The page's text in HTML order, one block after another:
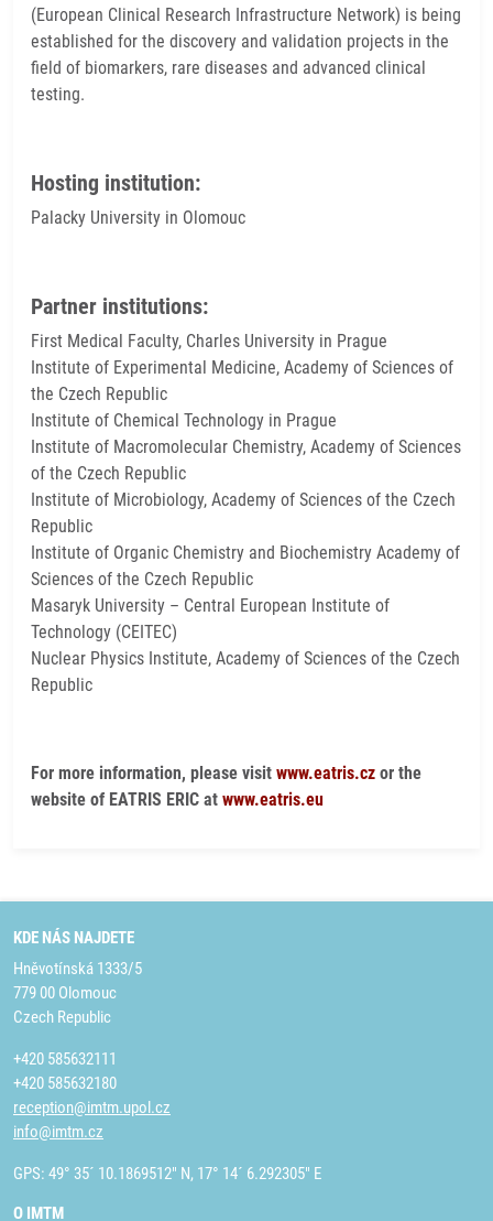
(European Clinical Research Infrastructure Network) is being
established for the discovery and validation projects in the
field of biomarkers, rare diseases and advanced clinical
testing.
Hosting institution:
Palacky University in Olomouc
Partner institutions:
First Medical Faculty, Charles University in Prague
Institute of Experimental Medicine, Academy of Sciences of
the Czech Republic
Institute of Chemical Technology in Prague
Institute of Macromolecular Chemistry, Academy of Sciences
of the Czech Republic
Institute of Microbiology, Academy of Sciences of the Czech
Republic
Institute of Organic Chemistry and Biochemistry Academy of
Sciences of the Czech Republic
Masaryk University – Central European Institute of
Technology (CEITEC)
Nuclear Physics Institute, Academy of Sciences of the Czech
Republic
For more information, please visit www.eatris.cz or the
website of EATRIS ERIC at www.eatris.eu
KDE NÁS NAJDETE
Hněvotínská 1333/5
779 00 Olomouc
Czech Republic
+420 585632111
+420 585632180
reception@imtm.upol.cz
info@imtm.cz
GPS: 49° 35´ 10.1869512" N, 17° 14´ 6.292305" E
O IMTM